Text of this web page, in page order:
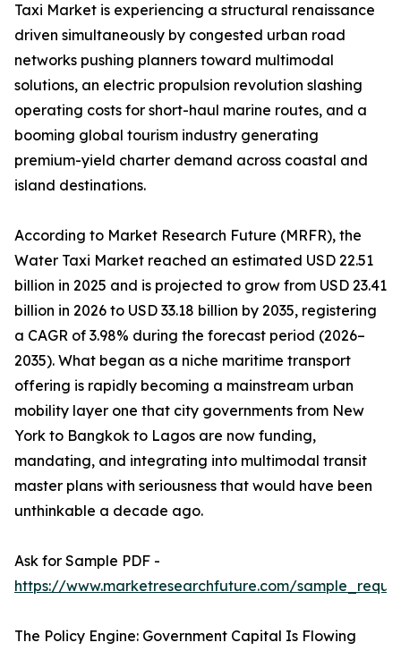
Taxi Market is experiencing a structural renaissance
driven simultaneously by congested urban road
networks pushing planners toward multimodal
solutions, an electric propulsion revolution slashing
operating costs for short-haul marine routes, and a
booming global tourism industry generating
premium-yield charter demand across coastal and
island destinations.
According to Market Research Future (MRFR), the
Water Taxi Market reached an estimated USD 22.51
billion in 2025 and is projected to grow from USD 23.41
billion in 2026 to USD 33.18 billion by 2035, registering
a CAGR of 3.98% during the forecast period (2026–
2035). What began as a niche maritime transport
offering is rapidly becoming a mainstream urban
mobility layer one that city governments from New
York to Bangkok to Lagos are now funding,
mandating, and integrating into multimodal transit
master plans with seriousness that would have been
unthinkable a decade ago.
Ask for Sample PDF -
https://www.marketresearchfuture.com/
The Policy Engine: Government Capital Is Flowing